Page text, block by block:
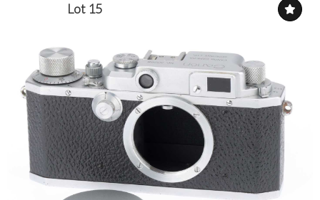
Lot 15